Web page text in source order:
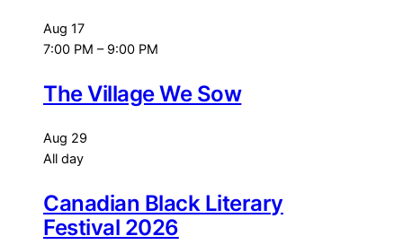
Aug 17
7:00 PM – 9:00 PM
The Village We Sow
Aug 29
All day
Canadian Black Literary
Festival 2026